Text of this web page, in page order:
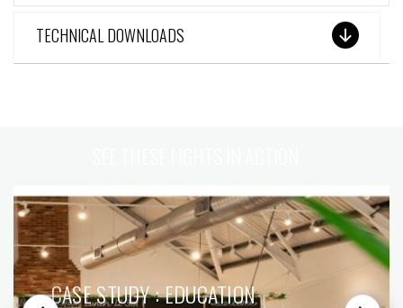
TECHNICAL DOWNLOADS
CASE STUDY : EDUCATION